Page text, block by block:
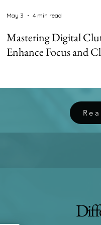
Mastering Digital
Enhance Focus and
systems and
May 3 4 min read